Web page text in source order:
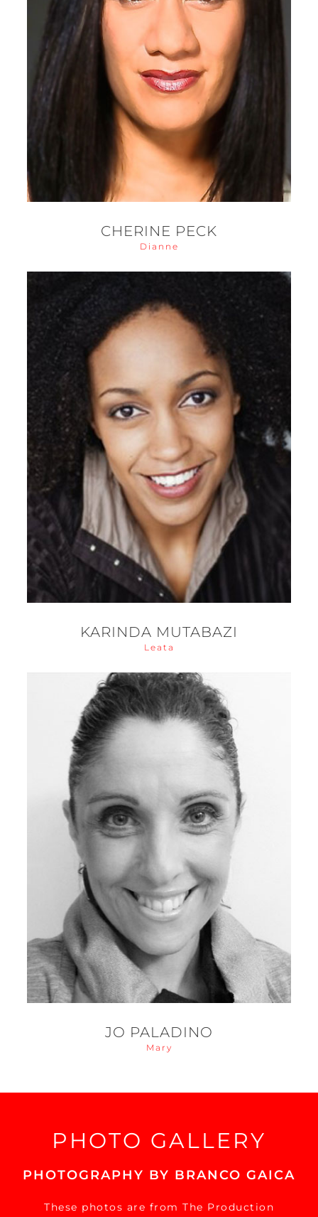
CHERINE PECK
Dianne
KARINDA MUTABAZI
Leata
JO PALADINO
Mary
PHOTO GALLERY
PHOTOGRAPHY BY BRANCO GAICA
These photos are from The Production